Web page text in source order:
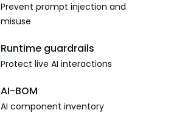
Prevent prompt injection and
misuse
Runtime guardrails
Protect live AI interactions
AI-BOM
AI component inventory